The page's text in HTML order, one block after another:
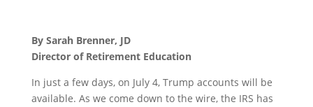
By Sarah Brenner, JD
Director of Retirement Education
In just a few days, on July 4, Trump accounts will be
available. As we come down to the wire, the IRS has